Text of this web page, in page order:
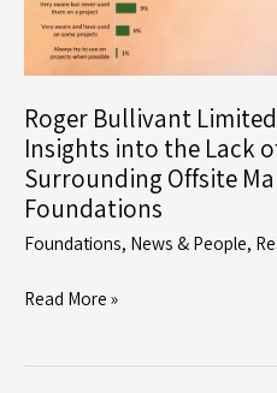
Roger Bullivant
Insights into the Lack
Surrounding Offsite
Foundations
Foundations, News & People,
Roger
Read More »